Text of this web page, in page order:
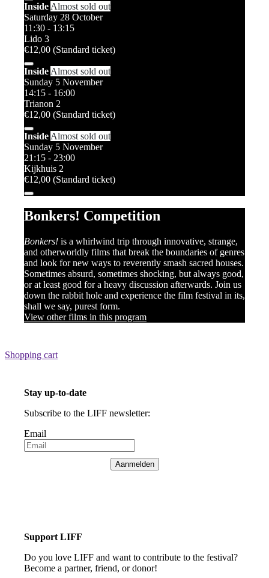
Inside Almost sold out
Saturday 28 October
11:30 - 13:15
Lido 3
€12,00 (Standard ticket)
Inside Almost sold out
Sunday 5 November
14:15 - 16:00
Trianon 2
€12,00 (Standard ticket)
Inside Almost sold out
Sunday 5 November
21:15 - 23:00
Kijkhuis 2
€12,00 (Standard ticket)
Bonkers! Competition
Bonkers! is a whirlwind trip through innovative, strange,
and otherworldly films that break the boundaries of genres
and look for new ways to reverently smash sacred houses.
Sometimes absurd, sometimes shocking, but always good,
or at least good for a heavy discussion afterwards. Join us
down the rabbit hole and experience the film festival in its,
shall we say, purest form.
View other films in this program
Shopping cart
Stay up-to-date
Subscribe to the LIFF newsletter:
Email
Aanmelden
Support LIFF
Do you love LIFF and want to contribute to the festival?
Become a partner, friend, or donor!